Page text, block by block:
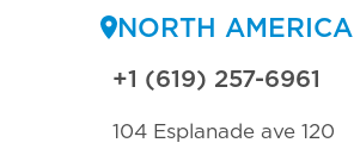
NORTH AMERICA
+1 (619) 257-6961
104 Esplanade ave 120